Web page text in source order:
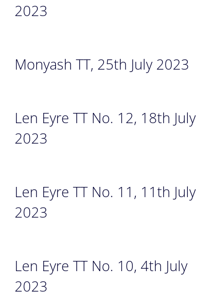
2023
Monyash TT, 25th July 2023
Len Eyre TT No. 12, 18th July
2023
Len Eyre TT No. 11, 11th July
2023
Len Eyre TT No. 10, 4th July
2023